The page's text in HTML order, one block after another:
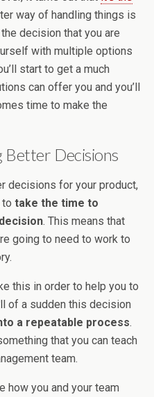
way of handling things is
decision that you are
with multiple options
start to get a much
can offer you and you’ll
time to make the
Better Decisions
decisions for your product,
take the time to
. This means that
going to need to work to
this in order to help you to
of a sudden this decision
a repeatable process.
that you can teach
team.
how you and your team